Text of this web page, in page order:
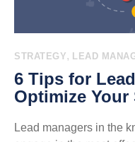
STRATEGY , LEAD
6 Tips for
Optimize Your
Lead managers in the